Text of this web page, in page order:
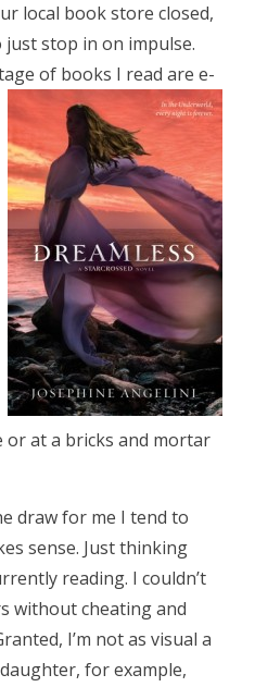
local book store closed,
just stop in on impulse.
of books I read are e-
at a bricks and mortar
draw for me I tend to
sense. Just thinking
reading. I couldn’t
without cheating and
I’m not as visual a
for example,